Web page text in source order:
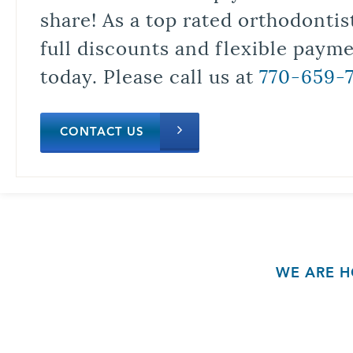
share! As a top rated
full discounts and flexible
today. Please call us at 770-659-
CONTACT US
WE ARE